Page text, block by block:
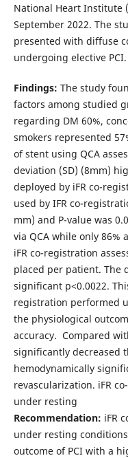
National Heart Institute
September 2022. The
presented with diffuse
undergoing elective PCI.
Findings: The study
factors among studied
regarding DM 60%,
smokers represented
of stent using QCA
deviation (SD) (8mm)
deployed by iFR co-
used by IFR co-
mm) and P-value was
via QCA while only
iFR co-registration
placed per patient. The
significant p<0.0022.
registration performed
the physiological
accuracy. Compared
significantly decreased
hemodynamically
revascularization. iFR
under resting
Recommendation: iFR
under resting
outcome of PCI with a